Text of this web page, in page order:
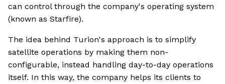
can control through the company's operating system
(known as Starfire).
The idea behind Turion's approach is to simplify
satellite operations by making them non-
configurable, instead handling day-to-day operations
itself. In this way, the company helps its clients to